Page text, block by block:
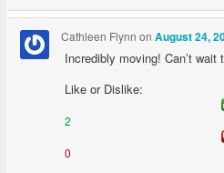
Cathleen Flynn onAugust 24,
Incredibly moving! Can’t wait
Like or Dislike:
2
0